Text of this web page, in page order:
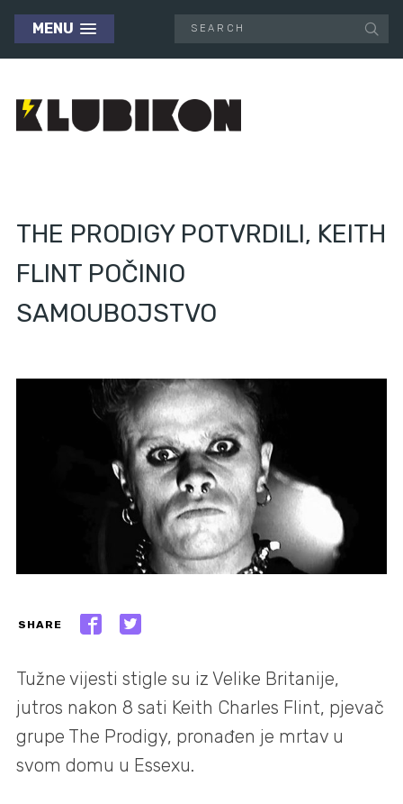
MENU
THE PRODIGY POTVRDILI, KEITH
FLINT POČINIO
SAMOUBOJSTVO
SHARE
Tužne vijesti stigle su iz Velike Britanije,
jutros nakon 8 sati Keith Charles Flint, pjevač
grupe The Prodigy, pronađen je mrtav u
svom domu u Essexu.